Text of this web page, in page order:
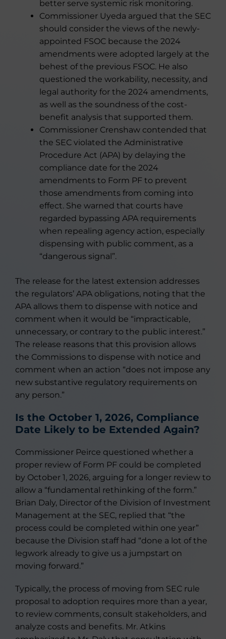
better serve systemic risk monitoring.
Commissioner Uyeda argued that the SEC
should consider the views of the newly-
appointed FSOC because the 2024
amendments were adopted largely at the
behest of the previous FSOC. He also
questioned the workability, necessity, and
legal authority for the 2024 amendments,
as well as the soundness of the cost-
benefit analysis that supported them.
Commissioner Crenshaw contended that
the SEC violated the Administrative
Procedure Act (APA) by delaying the
compliance date for the 2024
amendments to Form PF to prevent
those amendments from coming into
effect. She warned that courts have
regarded bypassing APA requirements
when repealing agency action, especially
dispensing with public comment, as a
“dangerous signal”.
The release for the latest extension addresses
the regulators’ APA obligations, noting that the
APA allows them to dispense with notice and
comment when it would be “impracticable,
unnecessary, or contrary to the public interest.”
The release reasons that this provision allows
the Commissions to dispense with notice and
comment when an action “does not impose any
new substantive regulatory requirements on
any person.”
Is the October 1, 2026, Compliance
Date Likely to be Extended Again?
Commissioner Peirce questioned whether a
proper review of Form PF could be completed
by October 1, 2026, arguing for a longer review to
allow a “fundamental rethinking of the form.”
Brian Daly, Director of the Division of Investment
Management at the SEC, replied that “the
process could be completed within one year”
because the Division staff had “done a lot of the
legwork already to give us a jumpstart on
moving forward.”
Typically, the process of moving from SEC rule
proposal to adoption requires more than a year,
to review comments, consult stakeholders, and
analyze costs and benefits. Mr. Atkins